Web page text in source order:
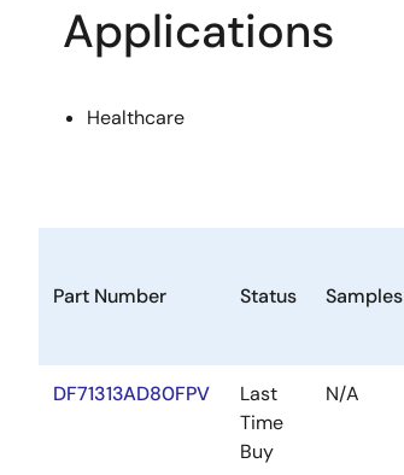
Applications
Healthcare
Part Number Status Samples
DF71313AD80FPV
Last
Time
Buy
N/A